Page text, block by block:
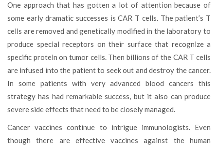
One approach that has gotten a lot of attention because of
some early dramatic successes is CAR T cells. The patient’s T
cells are removed and genetically modified in the laboratory to
produce special receptors on their surface that recognize a
specific protein on tumor cells. Then billions of the CAR T cells
are infused into the patient to seek out and destroy the cancer.
In some patients with very advanced blood cancers this
strategy has had remarkable success, but it also can produce
severe side effects that need to be closely managed.
Cancer vaccines continue to intrigue immunologists. Even
though there are effective vaccines against the human